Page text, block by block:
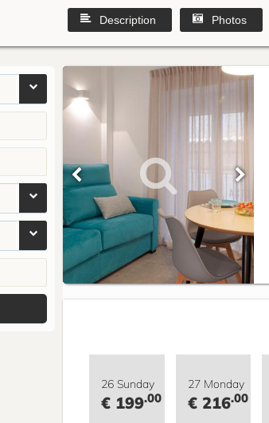
Description Photos
26 Sunday
€ 199.00
27 Monday
€ 216.00